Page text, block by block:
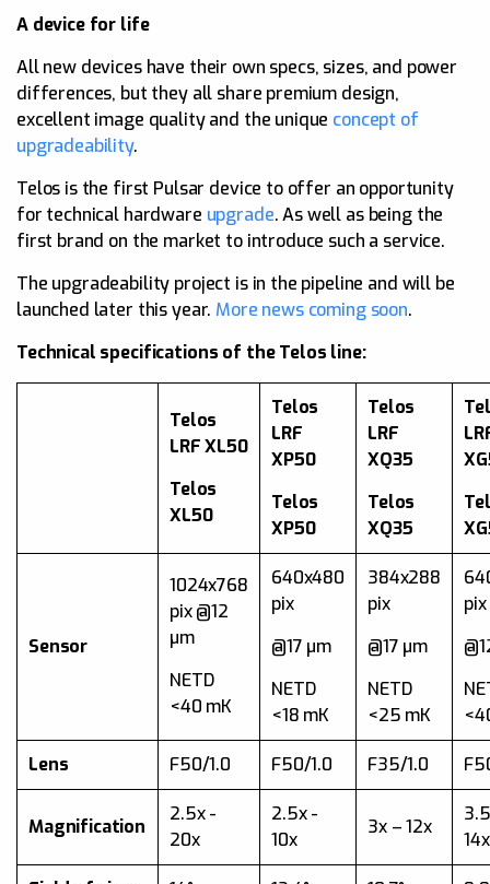
A device for life
All new devices have their own specs, sizes, and power
differences, but they all share premium design,
excellent image quality and the unique concept of
upgradeability.
Telos is the first Pulsar device to offer an opportunity
for technical hardware upgrade. As well as being the
first brand on the market to introduce such a service.
The upgradeability project is in the pipeline and will be
launched later this year. More news coming soon.
Technical specifications of the Telos line:
Telos
LRF XL50
Telos
XL50
Telos
LRF
XP50
Telos
XP50
Telos
LRF
XQ35
Telos
XQ35
Sensor
1024x768
pix @12
µm
NETD
<40 mK
640x480
pix
@17 µm
NETD
<18 mK
384x288
pix
@17 µm
NETD
<25 mK
pix
Lens F50/1.0 F50/1.0 F35/1.0
Magnification
2.5x -
20x
2.5x -
10x
3x – 12x
14x